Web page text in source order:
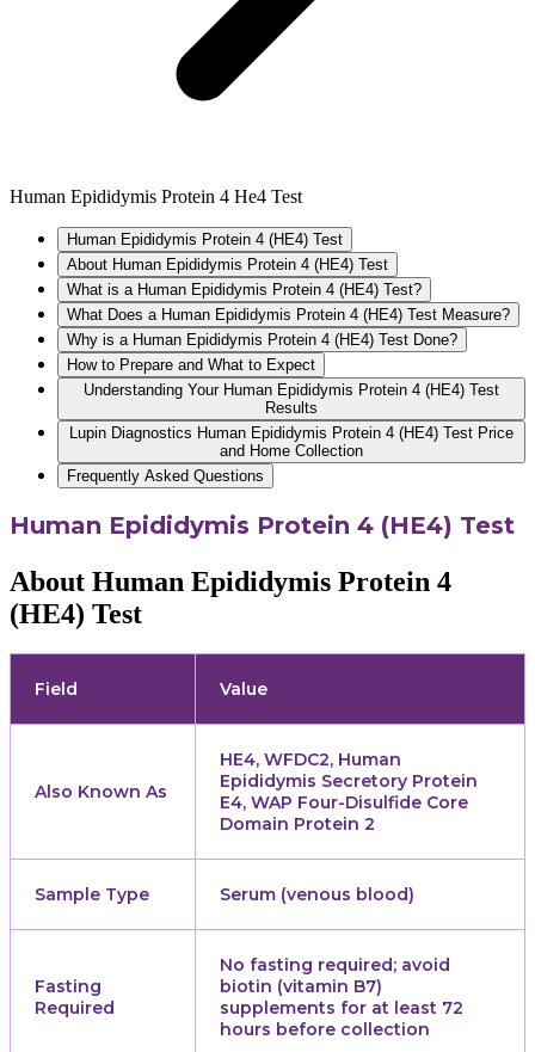
Human Epididymis Protein 4 He4 Test
Human Epididymis Protein 4 (HE4) Test
About Human Epididymis Protein 4 (HE4) Test
What is a Human Epididymis Protein 4 (HE4) Test?
What Does a Human Epididymis Protein 4 (HE4) Test Measure?
Why is a Human Epididymis Protein 4 (HE4) Test Done?
How to Prepare and What to Expect
Understanding Your Human Epididymis Protein 4 (HE4) Test
Results
Lupin Diagnostics Human Epididymis Protein 4 (HE4) Test Price
and Home Collection
Frequently Asked Questions
Human Epididymis Protein 4 (HE4) Test
About Human Epididymis Protein 4
(HE4) Test
Field Value
Also Known As
HE4, WFDC2, Human
Epididymis Secretory Protein
E4, WAP Four-Disulfide Core
Domain Protein 2
Sample Type Serum (venous blood)
Fasting
Required
No fasting required; avoid
biotin (vitamin B7)
supplements for at least 72
hours before collection